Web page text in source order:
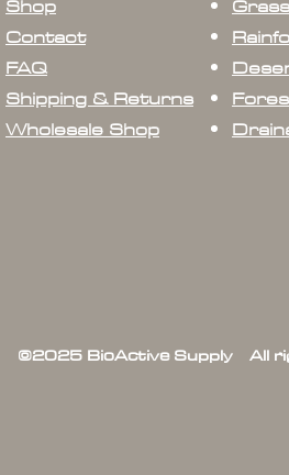
Shop
Contact
FAQ
Shipping & Returns
Wholesale Shop
©2025 BioActive Supply All